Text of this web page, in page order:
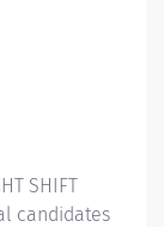
Provides
initial and
include:
and...
SHIFT
candidates